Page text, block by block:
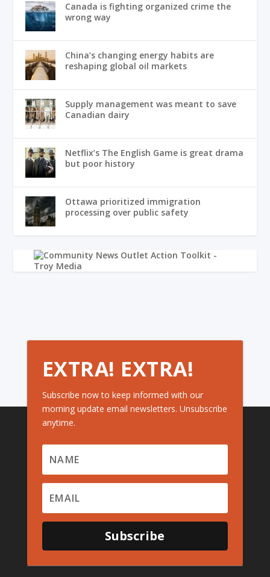
Canada is fighting organized crime the
wrong way
China’s changing energy habits are
reshaping global oil markets
Supply management was meant to save
Canadian dairy
Netflix’s The English Game is great drama
but poor history
Ottawa prioritized immigration
processing over public safety
EXTRA! EXTRA!
Subscribe now to keep informed with our
morning update email newsletters. Unsubscribe
anytime.
Subscribe